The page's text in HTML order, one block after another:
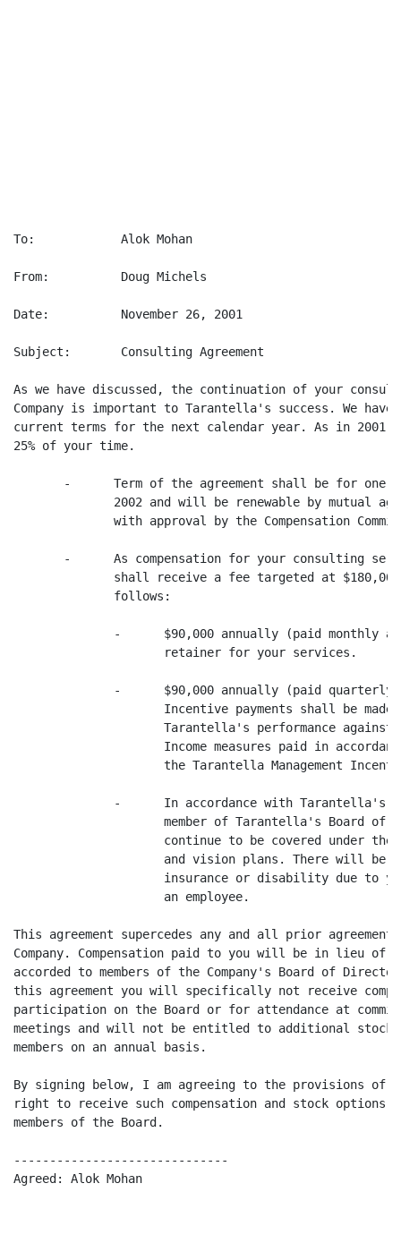
To:            Alok Mohan
From:          Doug Michels
Date:          November 26, 2001
Subject:       Consulting Agreement
As we have discussed, the continuation of your
Company is important to Tarantella's success. We
current terms for the next calendar year. As in 2001,
25% of your time.
-      Term of the agreement shall be for one
2002 and will be renewable by mutual
with approval by the Compensation
-      As compensation for your consulting
shall receive a fee targeted at
              follows:
-      $90,000 annually (paid monthly
                     retainer for your services.
-      $90,000 annually (paid
Incentive payments shall be made
Tarantella's performance against
Income measures paid in
the Tarantella Management
-      In accordance with
member of Tarantella's Board of
continue to be covered under the
and vision plans. There will be
insurance or disability due to
                     an employee.
This agreement supercedes any and all prior
Company. Compensation paid to you will be in lieu of
accorded to members of the Company's Board of
this agreement you will specifically not receive
participation on the Board or for attendance at
meetings and will not be entitled to additional stock
members on an annual basis.
By signing below, I am agreeing to the provisions of
right to receive such compensation and stock options
members of the Board.
------------------------------
Agreed: Alok Mohan